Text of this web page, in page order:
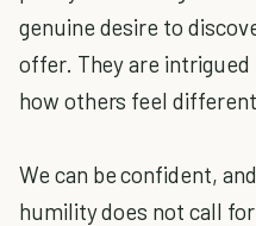
genuine desire to
offer. They are
how others feel
We can be confident,
humility does not call